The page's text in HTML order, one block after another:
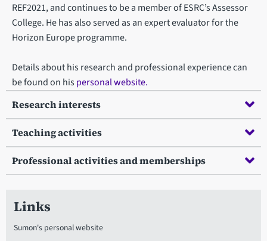
REF2021, and continues to be a member of ESRC’s Assessor
College. He has also served as an expert evaluator for the
Horizon Europe programme.
Details about his research and professional experience can
be found on hispersonal website.
Research interests
Teaching activities
Professional activities and memberships
Links
Sumon's personal website